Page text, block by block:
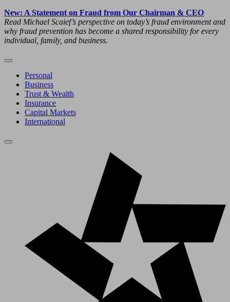
New: A Statement on Fraud from Our Chairman & CEO
Read Michael Scaief’s perspective on today’s fraud environment and
why fraud prevention has become a shared responsibility for every
individual, family, and business.
Personal
Business
Trust & Wealth
Insurance
Capital Markets
International